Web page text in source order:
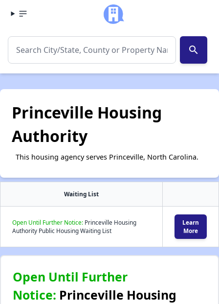
search
Princeville Housing
Authority
This housing agency serves Princeville, North Carolina.
Waiting List
Open Until Further Notice: Princeville Housing
Authority Public Housing Waiting List
Learn
More
Open Until Further
Notice: Princeville Housing